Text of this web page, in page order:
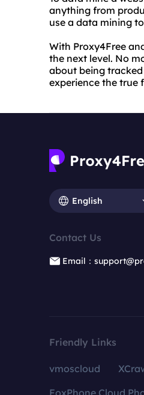
anything from
use a data mining
With Proxy4Free
the next level. No
about being
experience the true
English
Contact Us
Email：
Friendly Links
vmoscloud
FoxPhone Cloud